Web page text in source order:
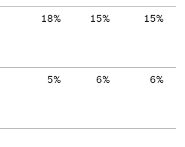
18% 15% 15%
5% 6% 6%